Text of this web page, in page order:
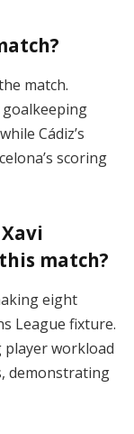
match.
goalkeeping
Cádiz’s
scoring
match?
eight
League fixture.
player workload
demonstrating